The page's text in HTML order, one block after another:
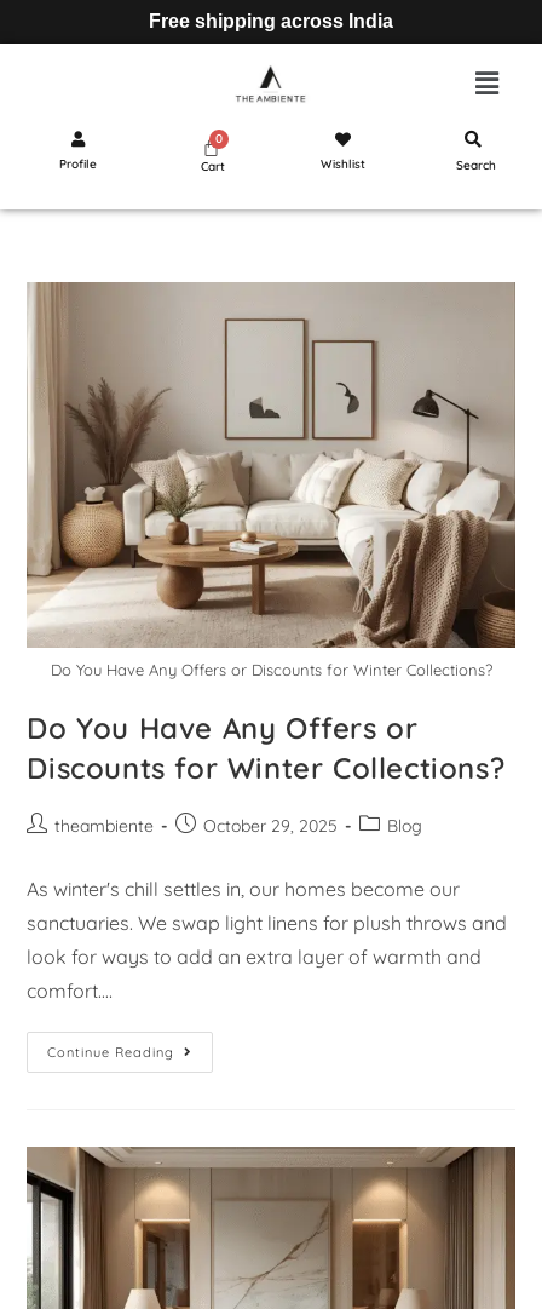
Free shipping across India
Profile Cart Wishlist Search
Do You Have Any Offers or Discounts for Winter Collections?
Do You Have Any Offers or
Discounts for Winter Collections?
theambiente October 29, 2025 Blog
As winter's chill settles in, our homes become our
sanctuaries. We swap light linens for plush throws and
look for ways to add an extra layer of warmth and
comfort.…
Continue Reading